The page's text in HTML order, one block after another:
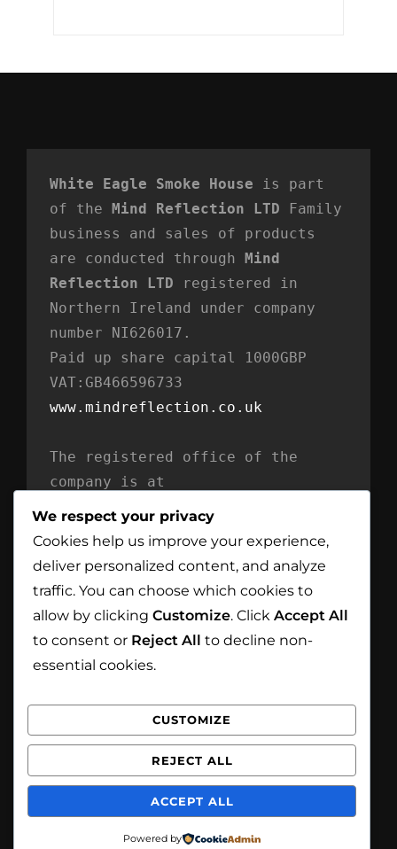
White Eagle Smoke House is part
of the Mind Reflection LTD Family
business and sales of products
are conducted through Mind
Reflection LTD registered in
Northern Ireland under company
number NI626017.
Paid up share capital 1000GBP
VAT:GB466596733
www.mindreflection.co.uk
The registered office of the
company is at
Mind Reflection LTD
Northern Ireland
Facebook
Instagram
Copyright © 2026 White Eagle Smoke House
Rights Reserved.Privacy Policy| Catch
Foodmania byCatch Themes
We respect your privacy
Cookies help us improve your experience,
deliver personalized content, and analyze
traffic. You can choose which cookies to
allow by clicking Customize. Click Accept All
to consent or Reject All to decline non-
essential cookies.
CUSTOMIZE
REJECT ALL
ACCEPT ALL
Powered by